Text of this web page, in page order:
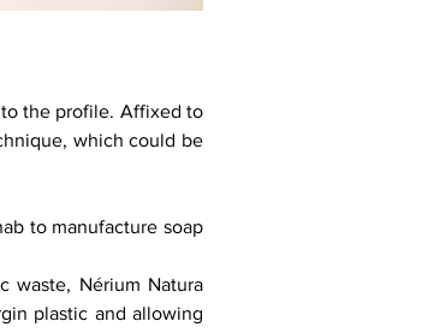
the profile. Affixed to
which could be
to manufacture soap
waste, Nérium Natura
plastic and allowing